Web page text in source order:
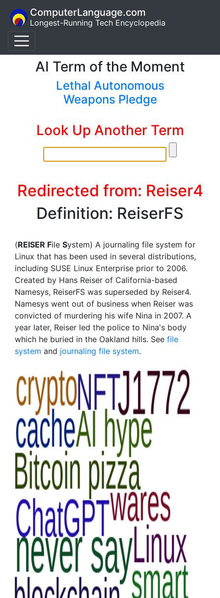
ComputerLanguage.com
Longest-Running Tech Encyclopedia
AI Term of the Moment
Lethal Autonomous
Weapons Pledge
Look Up Another Term
Redirected from: Reiser4
Definition: ReiserFS
(REISER File System) A journaling file system for
Linux that has been used in several distributions,
including SUSE Linux Enterprise prior to 2006.
Created by Hans Reiser of California-based
Namesys, ReiserFS was superseded by Reiser4.
Namesys went out of business when Reiser was
convicted of murdering his wife Nina in 2007. A
year later, Reiser led the police to Nina's body
which he buried in the Oakland hills. See file
system and journaling file system.